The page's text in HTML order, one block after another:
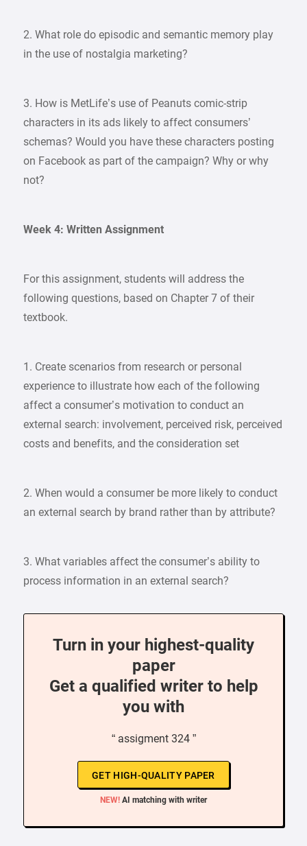
2. What role do episodic and semantic memory play
in the use of nostalgia marketing?
3. How is MetLife’s use of Peanuts comic-strip
characters in its ads likely to affect consumers’
schemas? Would you have these characters posting
on Facebook as part of the campaign? Why or why
not?
Week 4: Written Assignment
For this assignment, students will address the
following questions, based on Chapter 7 of their
textbook.
1. Create scenarios from research or personal
experience to illustrate how each of the following
affect a consumer’s motivation to conduct an
external search: involvement, perceived risk, perceived
costs and benefits, and the consideration set
2. When would a consumer be more likely to conduct
an external search by brand rather than by attribute?
3. What variables affect the consumer’s ability to
process information in an external search?
Turn in your highest-quality
paper
Get a qualified writer to help
you with
“ assigment 324 ”
GET HIGH-QUALITY PAPER
NEW! AI matching with writer